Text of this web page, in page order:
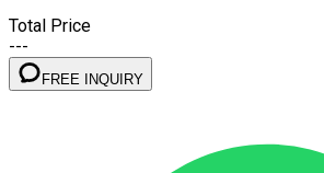
Total Price
---
FREE INQUIRY